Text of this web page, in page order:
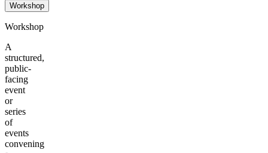
Workshop
Workshop
A
structured,
public-
facing
event
or
series
of
events
convening